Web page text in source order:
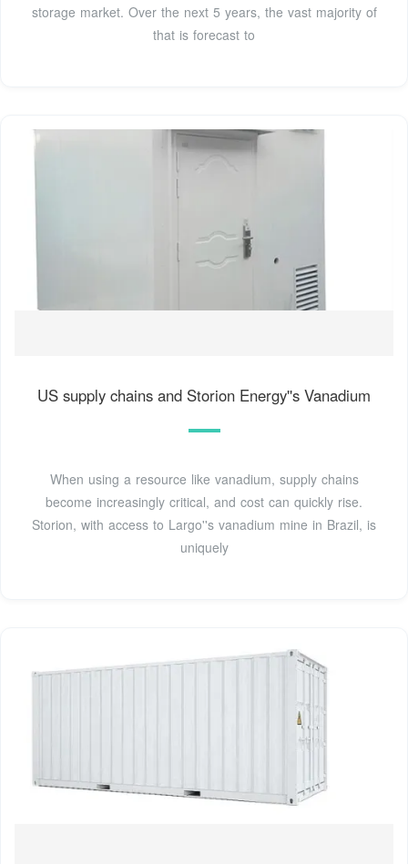
storage market. Over the next 5 years, the vast majority of
that is forecast to
US supply chains and Storion Energy''s Vanadium
When using a resource like vanadium, supply chains
become increasingly critical, and cost can quickly rise.
Storion, with access to Largo''s vanadium mine in Brazil, is
uniquely